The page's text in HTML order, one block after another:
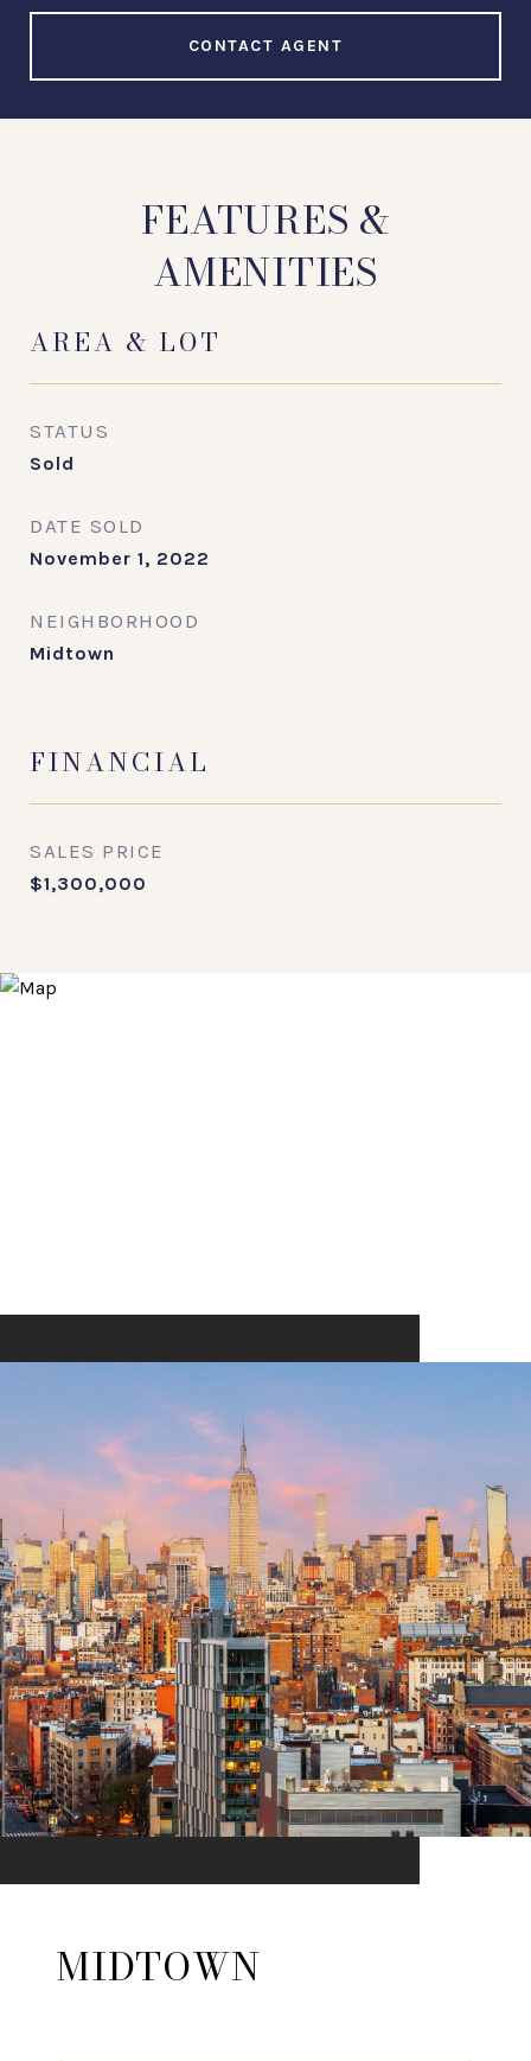
CONTACT AGENT
FEATURES &
AMENITIES
AREA & LOT
STATUS
Sold
DATE SOLD
November 1, 2022
NEIGHBORHOOD
Midtown
FINANCIAL
SALES PRICE
$1,300,000
MIDTOWN